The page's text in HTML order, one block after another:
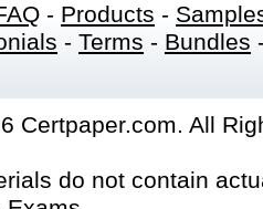
- Products -
- Terms - Bundles
Certpaper.com. All
do not contain